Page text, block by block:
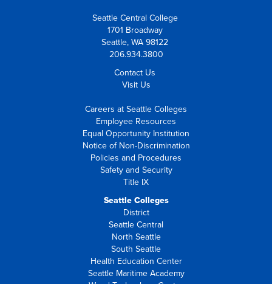
Seattle Central College
1701 Broadway
Seattle, WA 98122
206.934.3800
Contact Us
Visit Us
Careers at Seattle Colleges
Employee Resources
Equal Opportunity Institution
Notice of Non-Discrimination
Policies and Procedures
Safety and Security
Title IX
Seattle Colleges
District
Seattle Central
North Seattle
South Seattle
Health Education Center
Seattle Maritime Academy